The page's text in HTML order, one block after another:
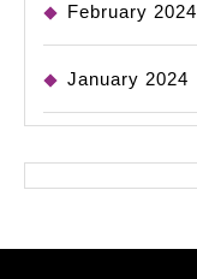
February 2024
January 2024